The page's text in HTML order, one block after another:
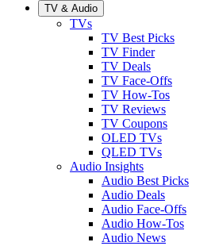
TV & Audio
TVs
TV Best Picks
TV Finder
TV Deals
TV Face-Offs
TV How-Tos
TV Reviews
TV Coupons
OLED TVs
QLED TVs
Audio Insights
Audio Best Picks
Audio Deals
Audio Face-Offs
Audio How-Tos
Audio News